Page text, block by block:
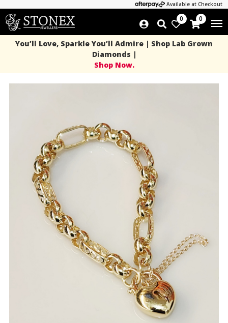
Available at Checkout
0 0
You’ll Love, Sparkle You’ll Admire | Shop Lab Grown
Diamonds |
Shop Now.